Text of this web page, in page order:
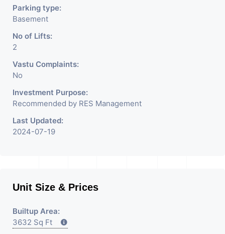
Parking type:
Basement
No of Lifts:
2
Vastu Complaints:
No
Investment Purpose:
Recommended by RES Management
Last Updated:
2024-07-19
Unit Size & Prices
Builtup Area:
3632 Sq Ft